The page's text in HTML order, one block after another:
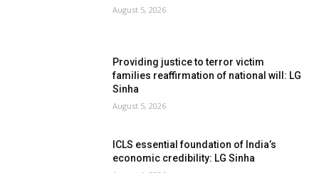
August 5, 2026
Providing justice to terror victim
families reaffirmation of national will: LG
Sinha
August 5, 2026
ICLS essential foundation of India’s
economic credibility: LG Sinha